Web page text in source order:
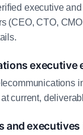
executive
(CEO, CTO,
executive
current,
and